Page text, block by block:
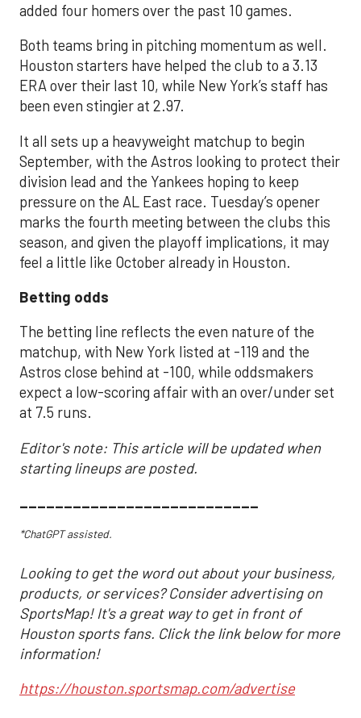
added four homers over the past 10 games.
Both teams bring in pitching momentum as well.
Houston starters have helped the club to a 3.13
ERA over their last 10, while New York’s staff has
been even stingier at 2.97.
It all sets up a heavyweight matchup to begin
September, with the Astros looking to protect their
division lead and the Yankees hoping to keep
pressure on the AL East race. Tuesday’s opener
marks the fourth meeting between the clubs this
season, and given the playoff implications, it may
feel a little like October already in Houston.
Betting odds
The betting line reflects the even nature of the
matchup, with New York listed at -119 and the
Astros close behind at -100, while oddsmakers
expect a low-scoring affair with an over/under set
at 7.5 runs.
Editor's note: This article will be updated when
starting lineups are posted.
___________________________
*ChatGPT assisted.
Looking to get the word out about your business,
products, or services? Consider advertising on
SportsMap! It's a great way to get in front of
Houston sports fans. Click the link below for more
information!
https://houston.sportsmap.com/advertise